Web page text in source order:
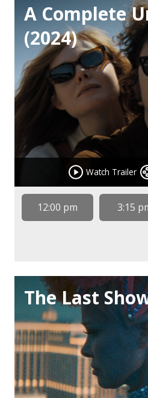
A Complete
(2024)
Watch Trailer
12:00 pm 3:15
The Last